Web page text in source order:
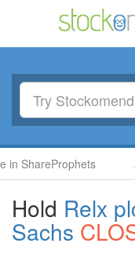
Avoid
Hold Relx
Sachs